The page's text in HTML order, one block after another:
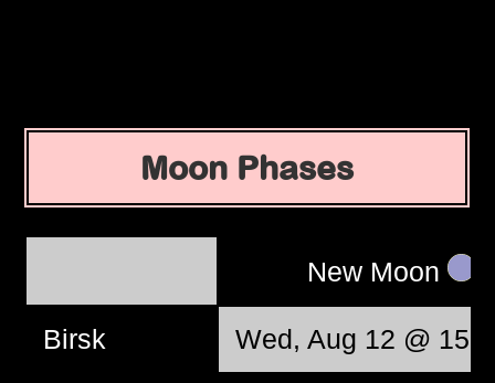
Moon Phases
New Moon
Birsk Wed, Aug 12 @